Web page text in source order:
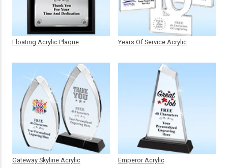
Floating Acrylic Plaque
Gateway Skyline Acrylic
Years Of Service Acrylic
Emperor Acrylic